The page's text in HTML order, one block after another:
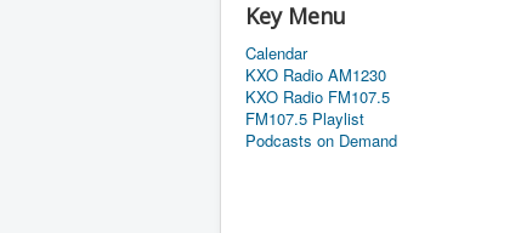
Key Menu
Calendar
KXO Radio AM1230
KXO Radio FM107.5
FM107.5 Playlist
Podcasts on Demand